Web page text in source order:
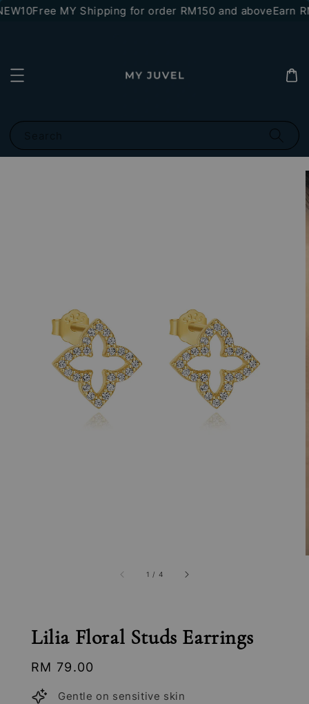
Free MY Shipping for order RM150 and aboveEarn
1 / 4
Lilia Floral Studs Earrings
Regular
price
RM 79.00
Gentle on sensitive skin